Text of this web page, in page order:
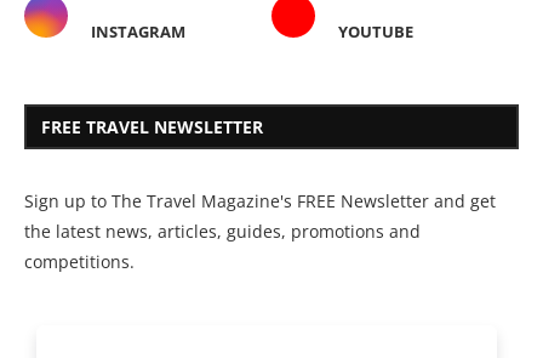
INSTAGRAM YOUTUBE
FREE TRAVEL NEWSLETTER
Sign up to The Travel Magazine's FREE Newsletter and get
the latest news, articles, guides, promotions and
competitions.